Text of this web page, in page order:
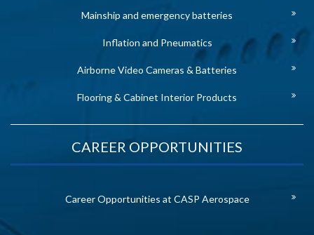
Mainship and emergency batteries
Inflation and Pneumatics
Airborne Video Cameras & Batteries
Flooring & Cabinet Interior Products
CAREER OPPORTUNITIES
Career Opportunities at CASP Aerospace